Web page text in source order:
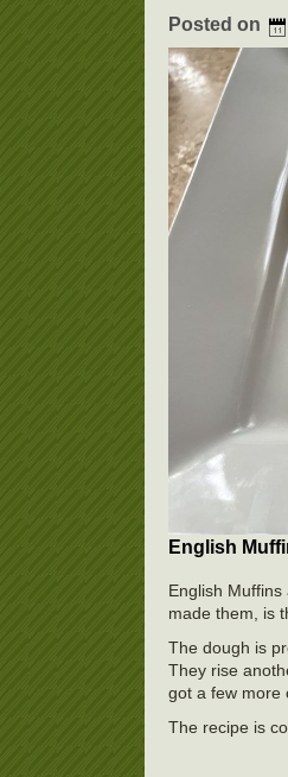
Posted on
English
English
made them, is
The dough is
They rise
got a few more
The recipe is